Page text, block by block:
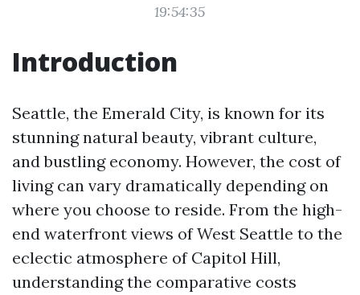
19:54:35
Introduction
Seattle, the Emerald City, is known for its
stunning natural beauty, vibrant culture,
and bustling economy. However, the cost of
living can vary dramatically depending on
where you choose to reside. From the high-
end waterfront views of West Seattle to the
eclectic atmosphere of Capitol Hill,
understanding the comparative costs